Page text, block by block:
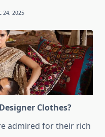
24, 2025
Clothes?
admired for their rich